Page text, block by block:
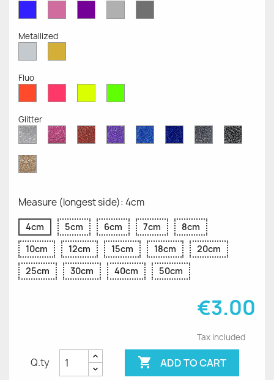
OpaqueOpaqueOpaqueGrey
Grey
Metallized
MetallizedMetallized
Fluo
Fluo
Fluo
Fluo
Fluo
Glitter
Diamond
Glitter
Pink
Glitter
Red
Glitter
Purple
Glitter
Sapphire
Blue
Cobalt
Blue
Grey
Glitter
Black
Glitter
Gold
Glitter
Measure (longest side): 4cm
4cm 5cm 6cm 7cm
8cm
10cm
12cm 15cm 18cm
20cm
25cm
30cm 40cm 50cm
€3.00
Tax included
Q.ty  ADD TO CART